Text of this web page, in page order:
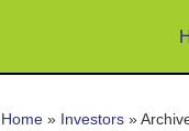
Home » Investors »